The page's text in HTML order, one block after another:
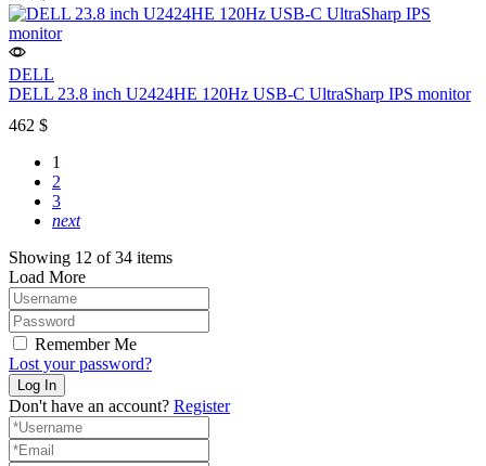
DELL
DELL 23.8 inch U2424HE 120Hz USB-C UltraSharp IPS monitor
462 $
1
2
3
next
Showing 12 of 34 items
Load More
Remember Me
Lost your password?
Don't have an account? Register